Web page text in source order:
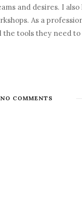
and desires. I
As a
the tools they need
NO COMMENTS